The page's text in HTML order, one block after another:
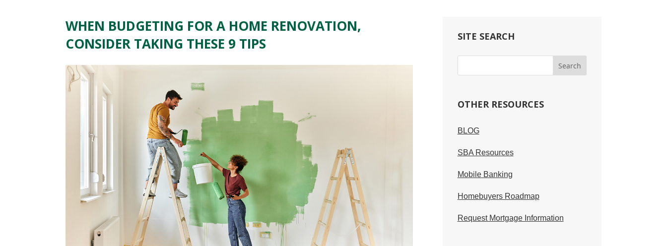
WHEN BUDGETING FOR A HOME RENOVATION,
CONSIDER TAKING THESE 9 TIPS
SITE SEARCH
OTHER RESOURCES
BLOG
SBA Resources
Mobile Banking
Homebuyers Roadmap
Request Mortgage Information